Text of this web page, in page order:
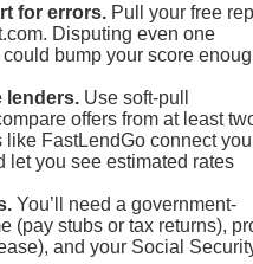
for errors. Pull your free
Disputing even one
bump your score
lenders. Use soft-pull
offers from at least
like FastLendGo connect you
let you see estimated rates
You’ll need a government-
(pay stubs or tax returns),
and your Social